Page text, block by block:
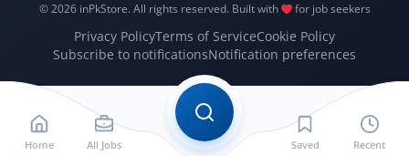
© 2026 inPkStore. All rights reserved. Built with for job seekers
Privacy PolicyTerms of ServiceCookie Policy
Subscribe to notificationsNotification preferences
Home All Jobs Saved Recent